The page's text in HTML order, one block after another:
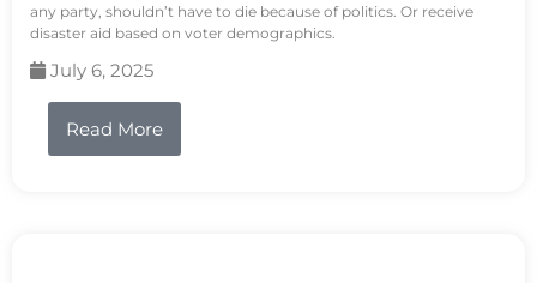
any party, shouldn’t have to die because of politics. Or receive
disaster aid based on voter demographics.
July 6, 2025
Read More